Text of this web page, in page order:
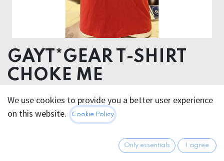
GAYT*GEAR T-SHIRT
CHOKE ME
SIEBDRUCK
ORGANIC COTTON
We use cookies to provide you a better user experience
on this website.
Cookie Policy
Only essentials I agree